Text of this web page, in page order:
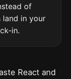
of
land in your
in.
React and